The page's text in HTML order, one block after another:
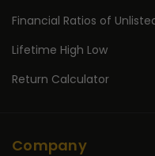
Financial Ratios of
Lifetime High Low
Return Calculator
Company